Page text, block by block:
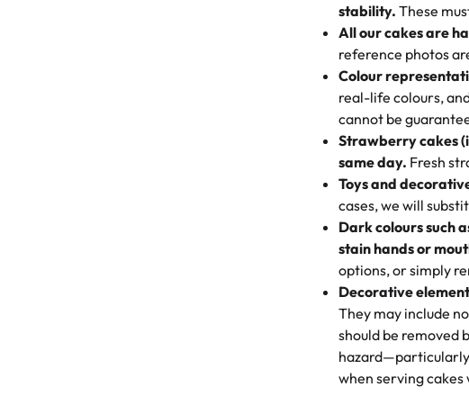
the last swirl.
🧁 Baking Happiness
Born from a mother’s
every egg-free, nut-
tradition of
dessert is gone.
My husband went to
These were as good
minutes and they
and the other was a
Great experience
go to for cakes and
online and they have
your expectations.
highly recommend
Absolutely the Best
This bakery never
and beautifully
perfect—soft, moist,
recommend for any
stability. These
All our cakes are
reference photos
Colour
real-life colours,
cannot be
Strawberry cakes
same day. Fresh
Toys and
cases, we will
Dark colours such
stain hands or
options, or simply
Decorative
They may include
should be removed
hazard—particularly
when serving